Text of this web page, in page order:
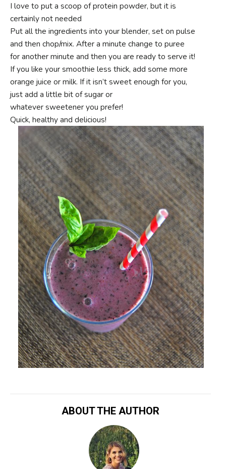
I love to put a scoop of protein powder, but it is
certainly not needed
Put all the ingredients into your blender, set on pulse
and then chop/mix. After a minute change to puree
for another minute and then you are ready to serve it!
If you like your smoothie less thick, add some more
orange juice or milk. If it isn’t sweet enough for you,
just add a little bit of sugar or
whatever sweetener you prefer!
Quick, healthy and delicious!
ABOUT THE AUTHOR